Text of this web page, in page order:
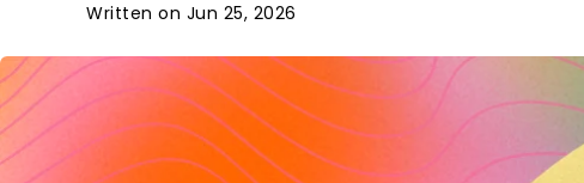
Written on Jun 25, 2026